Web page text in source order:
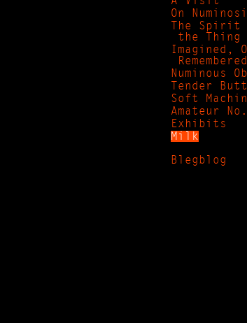
On
The Spirit
the Thing
Imagined,
Remembered
Numinous
Tender
Soft
Amateur
Exhibits
Milk
Blegblog